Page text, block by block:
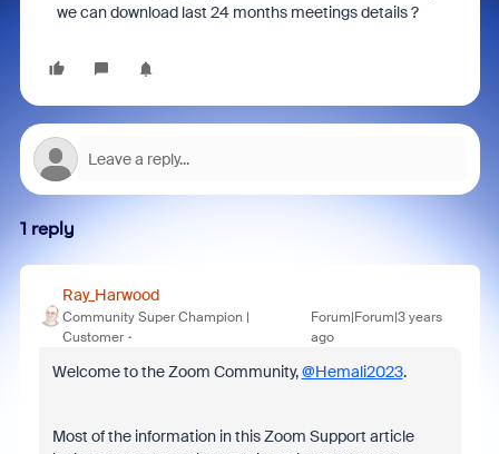
we can download last 24 months meetings details ?
1 reply
Ray_Harwood
Community Super Champion |
Customer
Forum|Forum|3 years
ago
Welcome to the Zoom Community,@Hemali2023.
Most of the information in this Zoom Support article